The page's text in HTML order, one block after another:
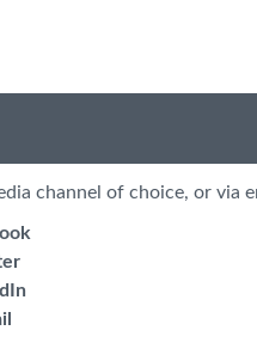
channel of choice, or via